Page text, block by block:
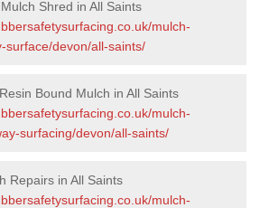
Shred in All Saints
mulch-
surface/devon/all-saints/
Bound Mulch in All Saints
mulch-
surfacing/devon/all-saints/
Repairs in All Saints
mulch-